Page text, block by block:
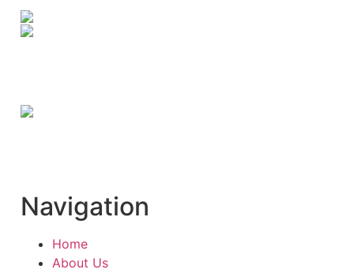
Navigation
Home
About Us